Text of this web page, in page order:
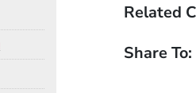
Related
Share To: